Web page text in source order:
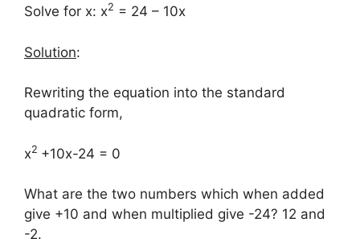
Solve for x: x2 = 24 – 10x
Solution:
Rewriting the equation into the standard
quadratic form,
x2 +10x-24 = 0
What are the two numbers which when added
give +10 and when multiplied give -24? 12 and
-2.